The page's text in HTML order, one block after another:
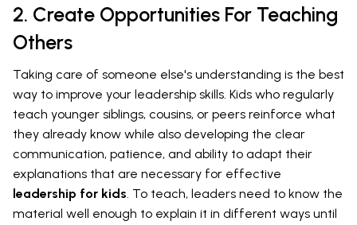
2. Create Opportunities For Teaching
Others
Taking care of someone else's understanding is the best
way to improve your leadership skills. Kids who regularly
teach younger siblings, cousins, or peers reinforce what
they already know while also developing the clear
communication, patience, and ability to adapt their
explanations that are necessary for effective
leadership for kids. To teach, leaders need to know the
material well enough to explain it in different ways until